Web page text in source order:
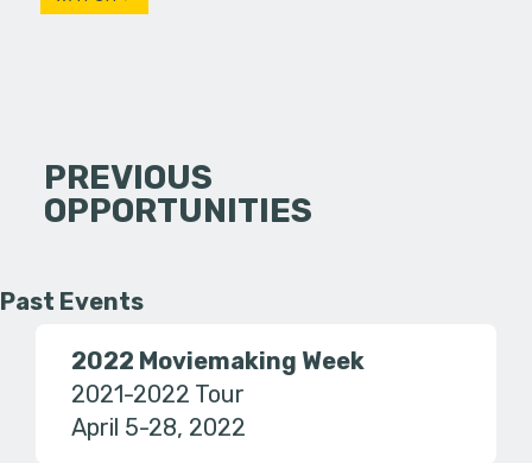
PREVIOUS
OPPORTUNITIES
Past Events
2022 Moviemaking Week
2021-2022 Tour
April 5-28, 2022